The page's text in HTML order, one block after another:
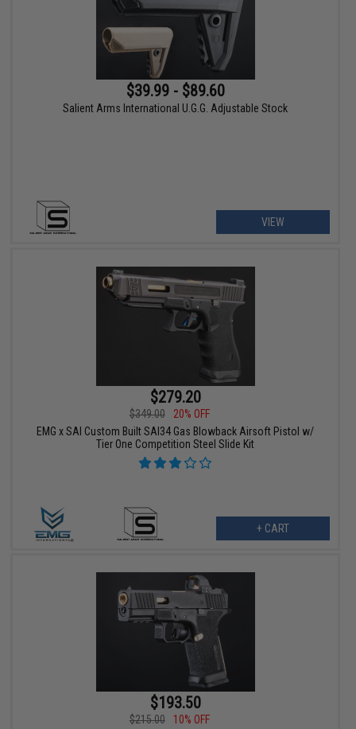
$39.99 - $89.60
Salient Arms International U.G.G. Adjustable Stock
VIEW
$279.20
$349.00
20% OFF
EMG x SAI Custom Built SAI34 Gas Blowback Airsoft Pistol w/
Tier One Competition Steel Slide Kit
+ CART
$193.50
$215.00
10% OFF